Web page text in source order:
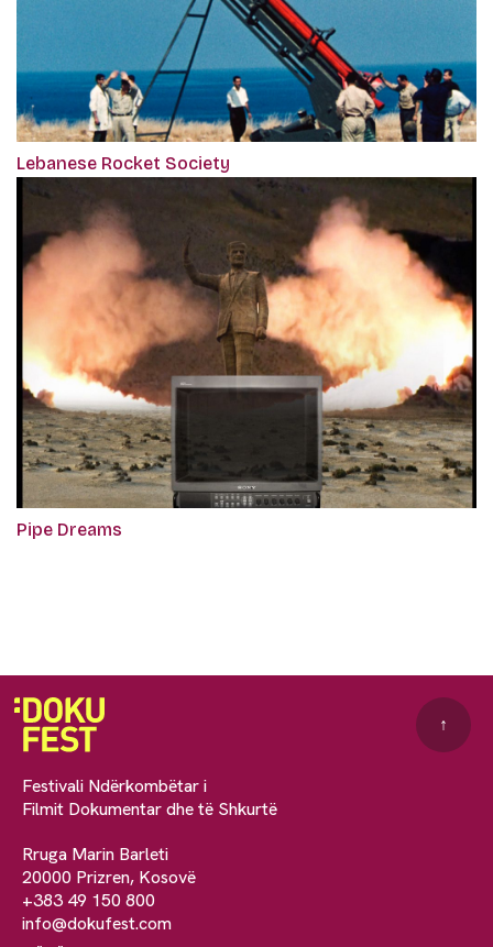
Lebanese Rocket Society
Pipe Dreams
Festivali Ndërkombëtar i
Filmit Dokumentar dhe të Shkurtë
Rruga Marin Barleti
20000 Prizren, Kosovë
+383 49 150 800
info@dokufest.com
↑